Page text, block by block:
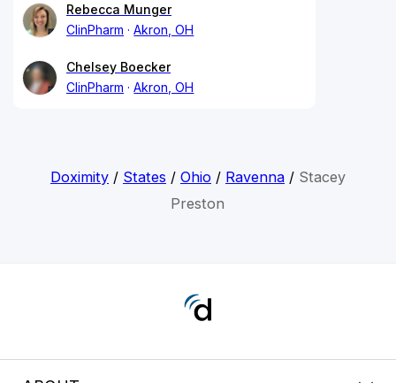
Rebecca Munger
ClinPharm
Akron, OH
Chelsey Boecker
ClinPharm
Akron, OH
Doximity/ States / Ohio/ Ravenna/ Stacey
Preston